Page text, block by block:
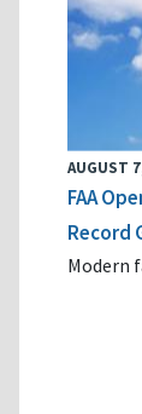
AUGUST
FAA
Record
Modern